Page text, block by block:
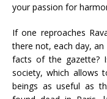
your passion for
If one reproaches
there not, each day,
facts of the gazette?
society, which allows
beings as useful as